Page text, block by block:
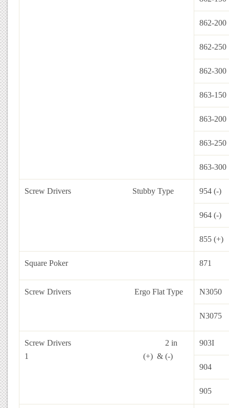
862-200
862-250
862-300
863-150
863-200
863-250
863-300
Screw Drivers Stubby Type 954 (-)
964 (-)
855 (+)
Square Poker 871
Screw Drivers Ergo Flat Type N3050
N3075
Screw Drivers 2 in
1 (+) & (-)
903I
904
905